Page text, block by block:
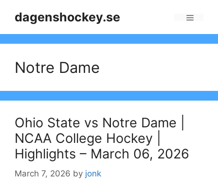
dagenshockey.se
Notre Dame
Ohio State vs Notre Dame |
NCAA College Hockey |
Highlights – March 06, 2026
March 7, 2026 by jonk